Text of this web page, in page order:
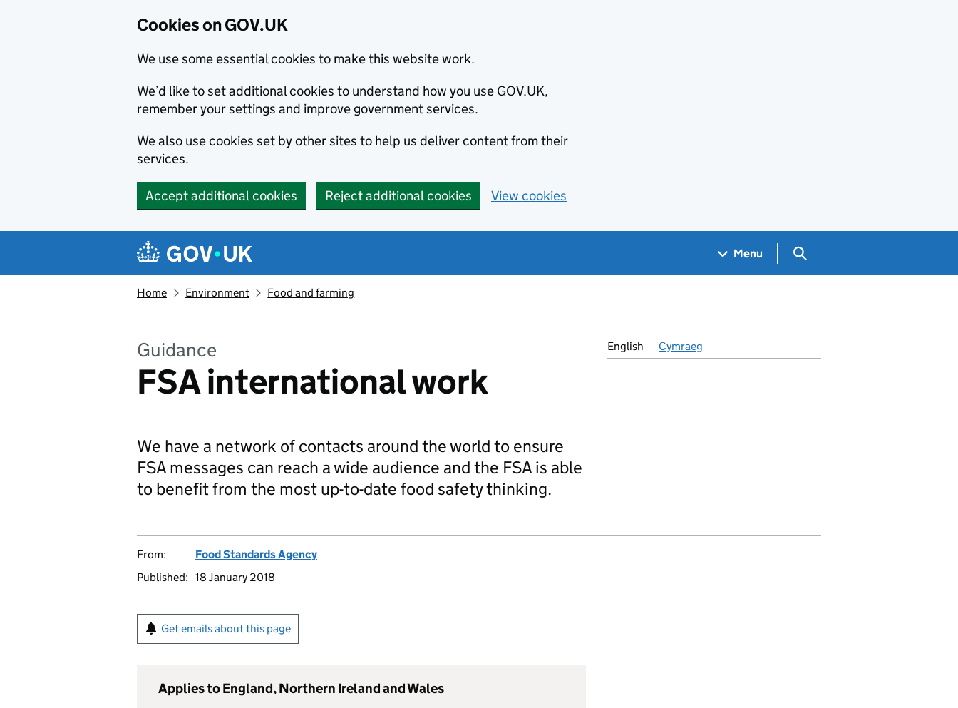
Cookies on GOV.UK
We use some essential cookies to make this website work.
We’d like to set additional cookies to understand how you use GOV.UK,
remember your settings and improve government services.
We also use cookies set by other sites to help us deliver content from their
services.
Accept additional cookies Reject additional cookies View cookies
Navigation menu
Menu Search GOV.UK
Home Environment Food and farming
Guidance
FSA international work
English Cymraeg
We have a network of contacts around the world to ensure
FSA messages can reach a wide audience and the FSA is able
to benefit from the most up-to-date food safety thinking.
From:
Food Standards Agency
Published: 18 January 2018
Get emails about this page
Applies to England, Northern Ireland and Wales